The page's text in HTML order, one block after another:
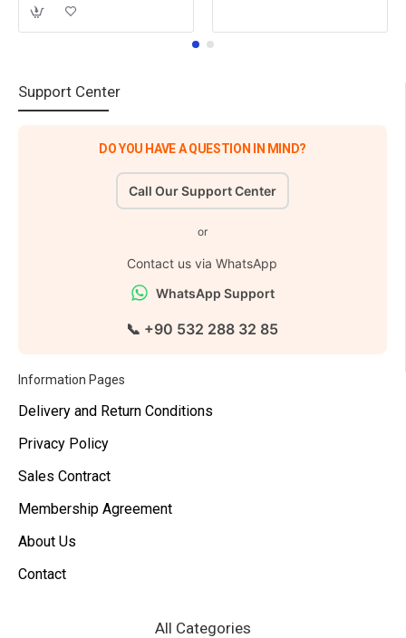
Support Center
DO YOU HAVE A QUESTION IN MIND?
Call Our Support Center
or
Contact us via WhatsApp
WhatsApp Support
📞 +90 532 288 32 85
Information Pages
Delivery and Return Conditions
Privacy Policy
Sales Contract
Membership Agreement
About Us
Contact
All Categories